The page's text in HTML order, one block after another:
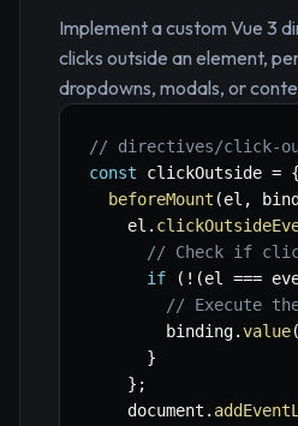
Implement a custom Vue 3
clicks outside an element,
dropdowns, modals, or
// directives/click-
const clickOutside = {
beforeMount (el ,
    el
.
// Check if
if
( ! (el ===
// Execute
        binding
.value(
}
} ;
    document
.